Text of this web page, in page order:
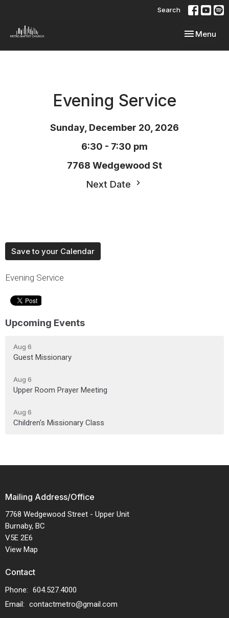
Search
Toggle
Menu
Evening Service
Sunday, December 20, 2026
6:30 - 7:30 pm
7768 Wedgewood St
Next Date
Save to your Calendar
Evening Service
Upcoming Events
Aug 6
Guest Missionary
Aug 6
Upper Room Prayer Meeting
Aug 6
Children's Missionary Class
Mailing Address/Office
7768 Wedgewood Street - Upper Unit
Burnaby, BC
V5E 2E6
View Map
Contact
Phone: 604.527.4000
Email: contactmetro@gmail.com